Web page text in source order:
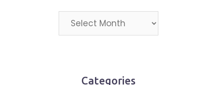
Projects
by
Categories